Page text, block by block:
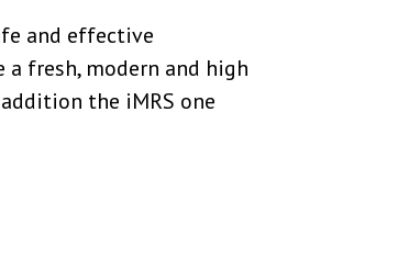
and effective
fresh, modern and high
the iMRS one